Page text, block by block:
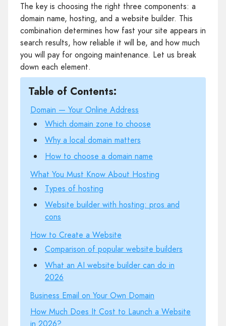
The key is choosing the right three components: a
domain name, hosting, and a website builder. This
combination determines how fast your site appears in
search results, how reliable it will be, and how much
you will pay for ongoing maintenance. Let us break
down each element.
Table of Contents:
Domain — Your Online Address
Which domain zone to choose
Why a local domain matters
How to choose a domain name
What You Must Know About Hosting
Types of hosting
Website builder with hosting: pros and
cons
How to Create a Website
Comparison of popular website builders
What an AI website builder can do in
2026
Business Email on Your Own Domain
How Much Does It Cost to Launch a Website